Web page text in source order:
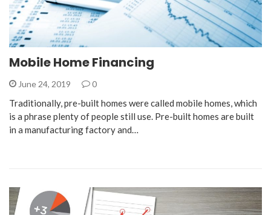
Mobile Home Financing
June 24, 2019 0
Traditionally, pre-built homes were called mobile homes, which
is a phrase plenty of people still use. Pre-built homes are built
in a manufacturing factory and…